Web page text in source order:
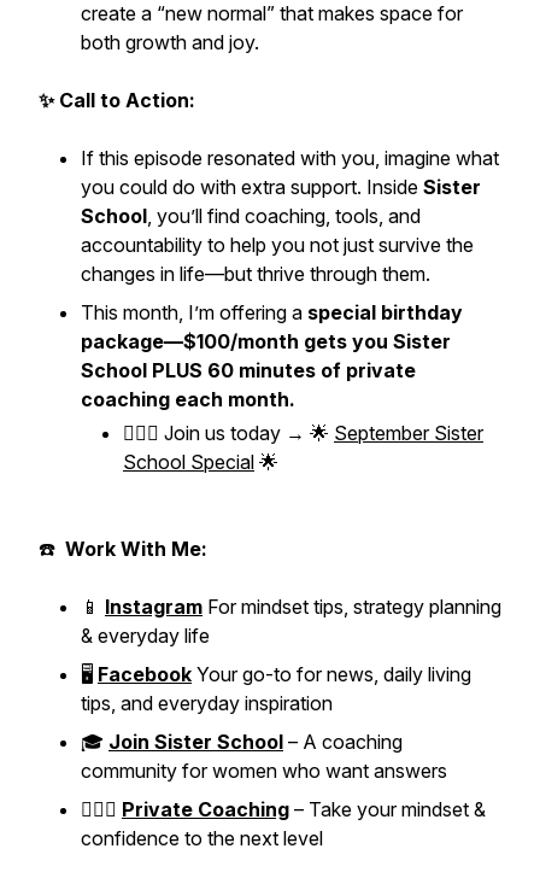
create a “new normal” that makes space for
both growth and joy.
✨ Call to Action:
If this episode resonated with you, imagine what
you could do with extra support. Inside Sister
School, you’ll find coaching, tools, and
accountability to help you not just survive the
changes in life—but thrive through them.
This month, I’m offering a special birthday
package—$100/month gets you Sister
School PLUS 60 minutes of private
coaching each month.
👱🏼‍♀️ Join us today → 🌟 September Sister
School Special 🌟
☎️ Work With Me:
📱 Instagram For mindset tips, strategy planning
& everyday life
🖥️ Facebook Your go-to for news, daily living
tips, and everyday inspiration
🎓 Join Sister School – A coaching
community for women who want answers
👱🏼‍♀️ Private Coaching – Take your mindset &
confidence to the next level